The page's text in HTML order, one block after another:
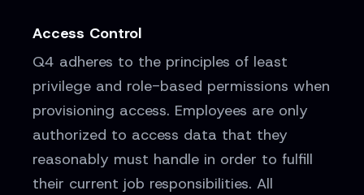
Access Control
Q4 adheres to the principles of least
privilege and role-based permissions when
provisioning access. Employees are only
authorized to access data that they
reasonably must handle in order to fulfill
their current job responsibilities. All